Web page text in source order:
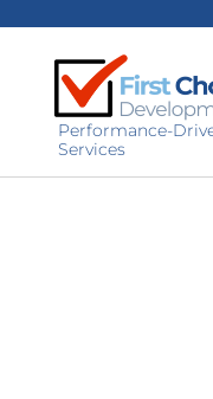
Performance-
Services